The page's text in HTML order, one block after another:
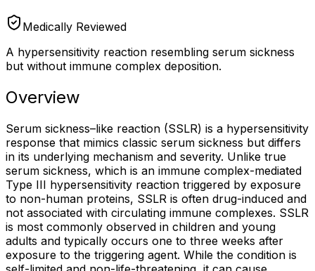
Medically Reviewed
A hypersensitivity reaction resembling serum sickness
but without immune complex deposition.
Overview
Serum sickness–like reaction (SSLR) is a hypersensitivity
response that mimics classic serum sickness but differs
in its underlying mechanism and severity. Unlike true
serum sickness, which is an immune complex-mediated
Type III hypersensitivity reaction triggered by exposure
to non-human proteins, SSLR is often drug-induced and
not associated with circulating immune complexes. SSLR
is most commonly observed in children and young
adults and typically occurs one to three weeks after
exposure to the triggering agent. While the condition is